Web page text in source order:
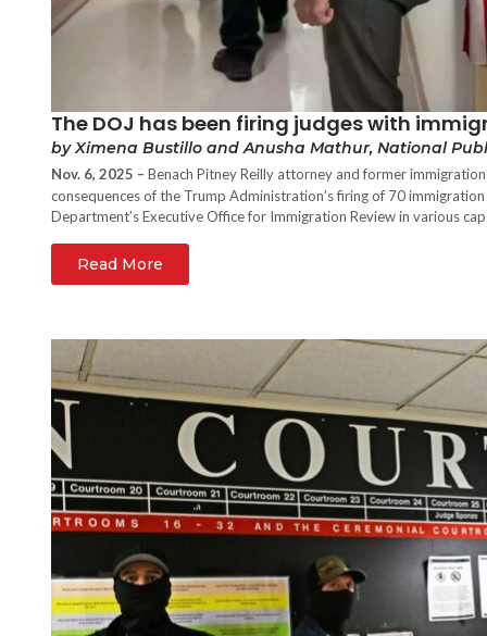
The DOJ has been firing judges with
by Ximena Bustillo and Anusha Mathur, National
Nov. 6, 2025 – Benach Pitney Reilly attorney and former
consequences of the Trump Administration’s firing of 70
Department’s Executive Office for Immigration Review in various
Read More